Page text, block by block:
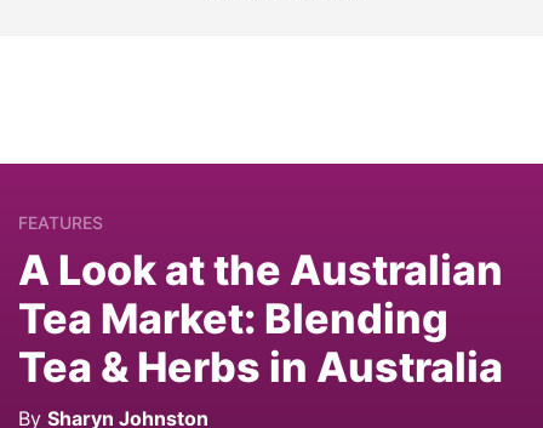
FEATURES
A Look at the Australian
Tea Market: Blending
Tea & Herbs in Australia
By Sharyn Johnston